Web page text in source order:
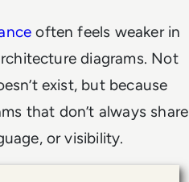
often feels weaker in
diagrams. Not
exist, but because
that don’t always share
or visibility.